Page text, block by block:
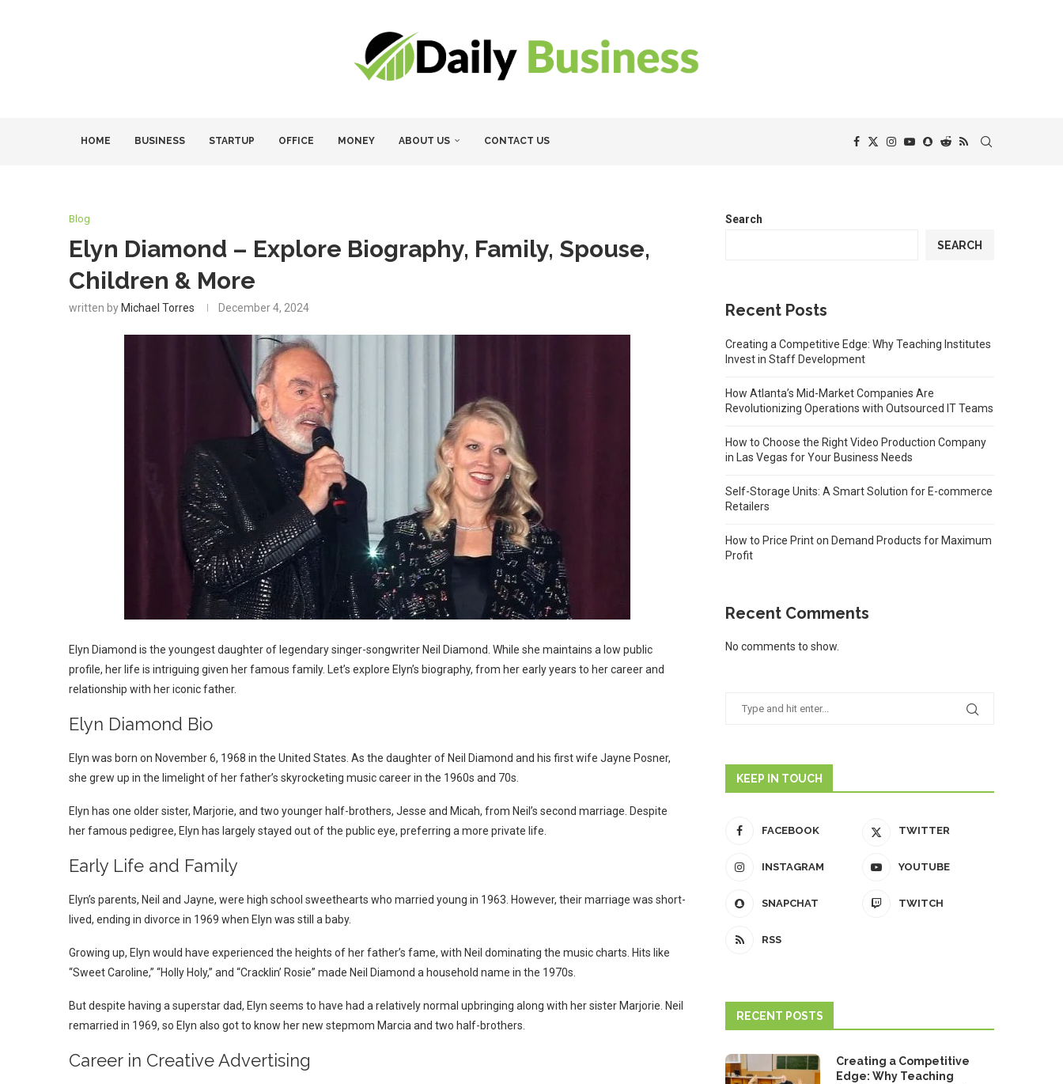
HOME BUSINESS STARTUP OFFICE MONEY ABOUT US CONTACT US
Blog
Elyn Diamond – Explore Biography, Family, Spouse,
Children & More
written by Michael Torres December 4, 2024
Elyn Diamond is the youngest daughter of legendary singer-songwriter Neil Diamond. While she maintains a low public
profile, her life is intriguing given her famous family. Let’s explore Elyn’s biography, from her early years to her career and
relationship with her iconic father.
Elyn Diamond Bio
Elyn was born on November 6, 1968 in the United States. As the daughter of Neil Diamond and his first wife Jayne Posner,
she grew up in the limelight of her father’s skyrocketing music career in the 1960s and 70s.
Elyn has one older sister, Marjorie, and two younger half-brothers, Jesse and Micah, from Neil’s second marriage. Despite
her famous pedigree, Elyn has largely stayed out of the public eye, preferring a more private life.
Early Life and Family
Elyn’s parents, Neil and Jayne, were high school sweethearts who married young in 1963. However, their marriage was short-
lived, ending in divorce in 1969 when Elyn was still a baby.
Growing up, Elyn would have experienced the heights of her father’s fame, with Neil dominating the music charts. Hits like
“Sweet Caroline,” “Holly Holy,” and “Cracklin’ Rosie” made Neil Diamond a household name in the 1970s.
But despite having a superstar dad, Elyn seems to have had a relatively normal upbringing along with her sister Marjorie. Neil
remarried in 1969, so Elyn also got to know her new stepmom Marcia and two half-brothers.
Career in Creative Advertising
Search
SEARCH
Recent Posts
Creating a Competitive Edge: Why Teaching Institutes
Invest in Staff Development
How Atlanta’s Mid-Market Companies Are
Revolutionizing Operations with Outsourced IT Teams
How to Choose the Right Video Production Company
in Las Vegas for Your Business Needs
Self-Storage Units: A Smart Solution for E-commerce
Retailers
How to Price Print on Demand Products for Maximum
Profit
Recent Comments
No comments to show.
KEEP IN TOUCH
FACEBOOK TWITTER
INSTAGRAM YOUTUBE
SNAPCHAT TWITCH
RSS
RECENT POSTS
Creating a Competitive
Edge: Why Teaching